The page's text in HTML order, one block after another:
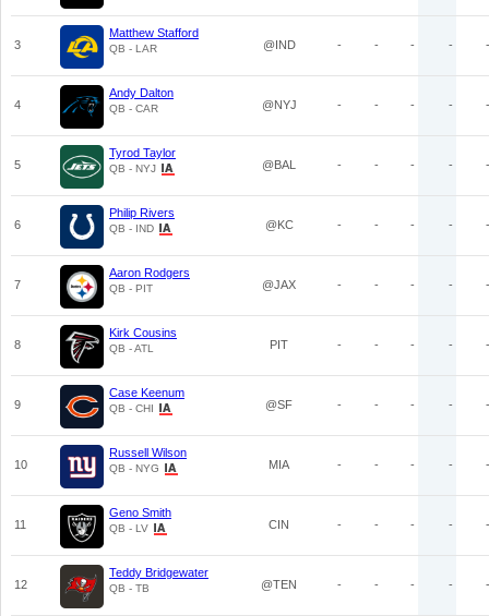
3
Matthew Stafford
QB - LAR @IND - - - - -
4
Andy Dalton
QB - CAR @NYJ - - - - -
5
Tyrod Taylor
QB - NYJ @BAL - - - - -
6
Philip Rivers
QB - IND @KC - - - - -
7
Aaron Rodgers
QB - PIT @JAX - - - - -
8
Kirk Cousins
QB - ATL PIT - - - - -
9
Case Keenum
QB - CHI @SF - - - - -
10
Russell Wilson
QB - NYG MIA - - - - -
11
Geno Smith
QB - LV CIN - - - - -
12
Teddy Bridgewater
QB - TB @TEN - - - - -